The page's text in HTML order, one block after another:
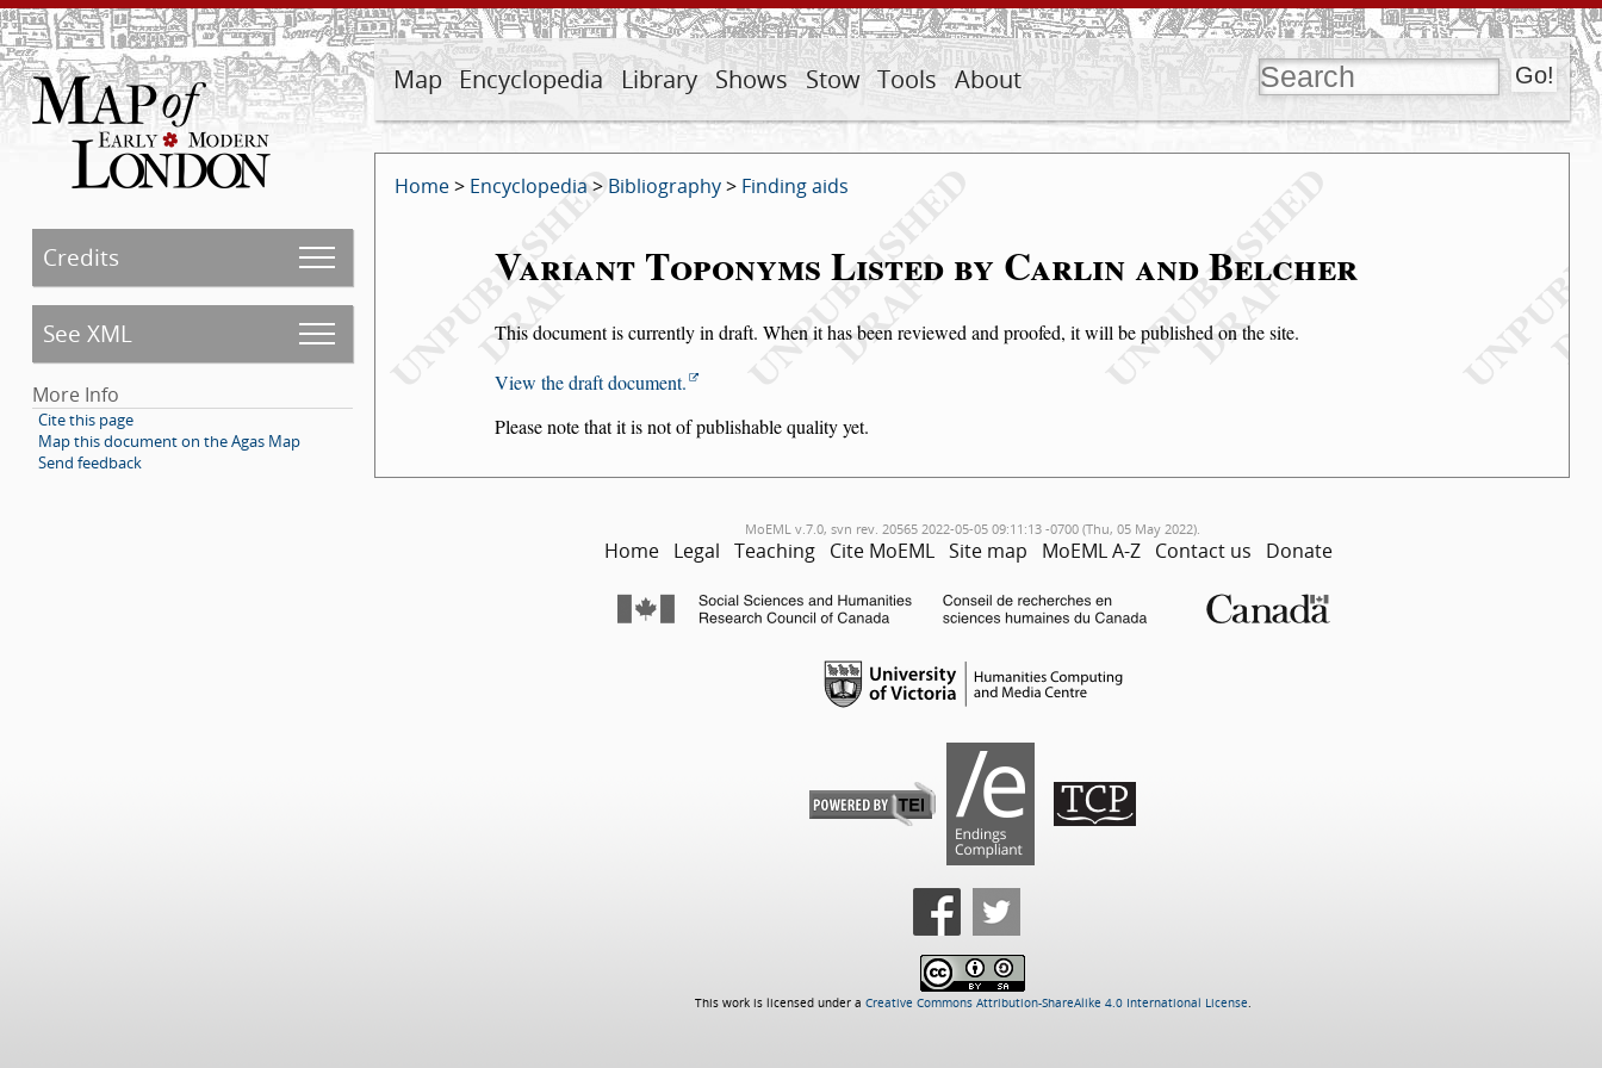
Map Encyclopedia Library Shows Stow Tools About
Credits
See XML
More Info
Cite this page
Map this document on the Agas Map
Send feedback
Home> Encyclopedia > Bibliography> Finding aids
Variant Toponyms Listed by Carlin and Belcher
This document is currently in draft. When it has been reviewed and proofed, it will be published on the site.
View the draft document.
Please note that it is not of publishable quality yet.
MoEML v.7.0, svn rev. 20565 2022-05-05 09:11:13 -0700 (Thu, 05 May 2022).
Home Legal Teaching Cite MoEML Site map MoEML A-Z Contact us Donate
This work is licensed under a Creative Commons Attribution-ShareAlike 4.0 International License.